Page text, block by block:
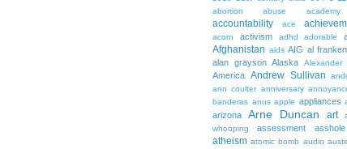
abortion abuse
accountability ace
acorn activism adhd adorable
Afghanistan aids AIG al franken
alan grayson Alaska Alexander
America Andrew Sullivan
ann coulter anniversary
banderas anus apple appliances
arizona Arne Duncan art
whooping
assessment asshole
atheism atomic bomb audio